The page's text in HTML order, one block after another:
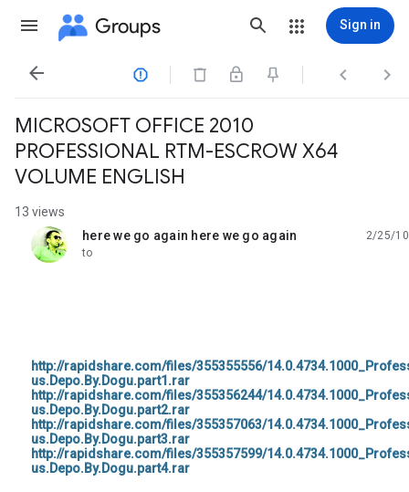
Groups Sign in
   
MICROSOFT OFFICE 2010
PROFESSIONAL RTM-ESCROW X64
VOLUME ENGLISH
13 views
here we go again here we go again
unread,
2/25/10
to
http://rapidshare.com/files/355355556/
us.Depo.By.Dogu.part1.rar
http://rapidshare.com/files/355356244/
us.Depo.By.Dogu.part2.rar
http://rapidshare.com/files/355357063/
us.Depo.By.Dogu.part3.rar
http://rapidshare.com/files/355357599/
us.Depo.By.Dogu.part4.rar